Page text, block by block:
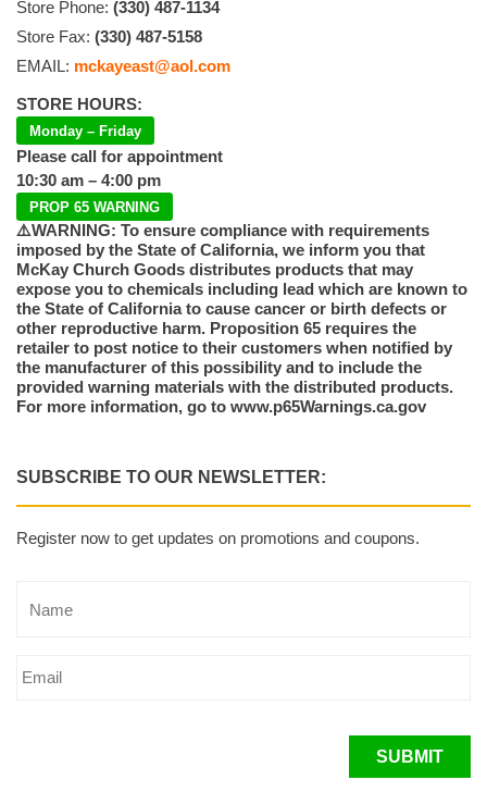
Store Phone: (330) 487-1134
Store Fax: (330) 487-5158
EMAIL: mckayeast@aol.com
STORE HOURS:
Monday – Friday
Please call for appointment
10:30 am – 4:00 pm
PROP 65 WARNING
⚠️WARNING: To ensure compliance with requirements
imposed by the State of California, we inform you that
McKay Church Goods distributes products that may
expose you to chemicals including lead which are known to
the State of California to cause cancer or birth defects or
other reproductive harm. Proposition 65 requires the
retailer to post notice to their customers when notified by
the manufacturer of this possibility and to include the
provided warning materials with the distributed products.
For more information, go to www.p65Warnings.ca.gov
SUBSCRIBE TO OUR NEWSLETTER:
Register now to get updates on promotions and coupons.
SUBMIT